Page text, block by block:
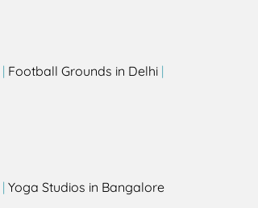
| Football Grounds in Delhi |
| Yoga Studios in Bangalore